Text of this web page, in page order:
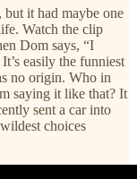
it had maybe one
Watch the clip
Dom says, “I
easily the funniest
no origin. Who in
saying it like that? It
sent a car into
choices